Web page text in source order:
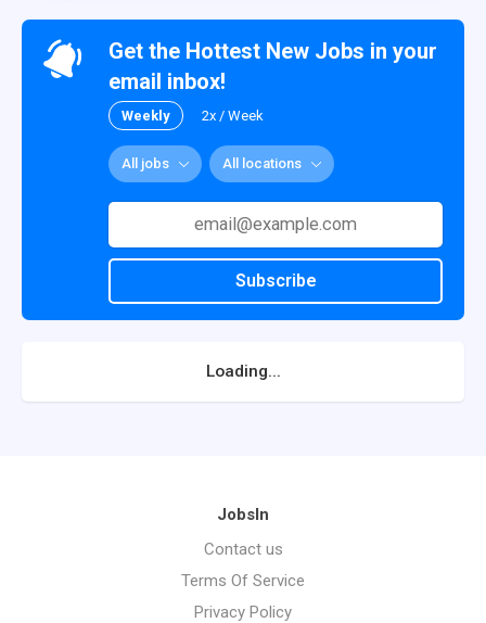
Get the Hottest New Jobs in your
email inbox!
Weekly 2x / Week
All jobs All locations
Subscribe
Loading...
JobsIn
Contact us
Terms Of Service
Privacy Policy